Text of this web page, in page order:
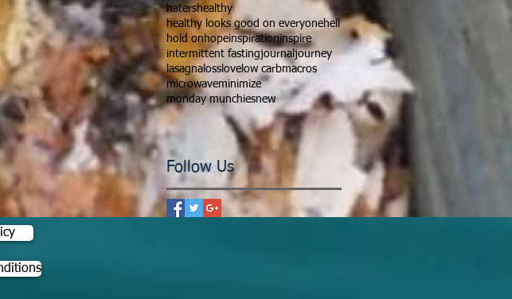
hatershealthy
healthy looks good on everyonehell
hold on hopeinspirationinspire
intermittent fastingjournal journey
lasagna loss love low carbmacros
microwaveminimize
monday munchiesnew
Follow Us